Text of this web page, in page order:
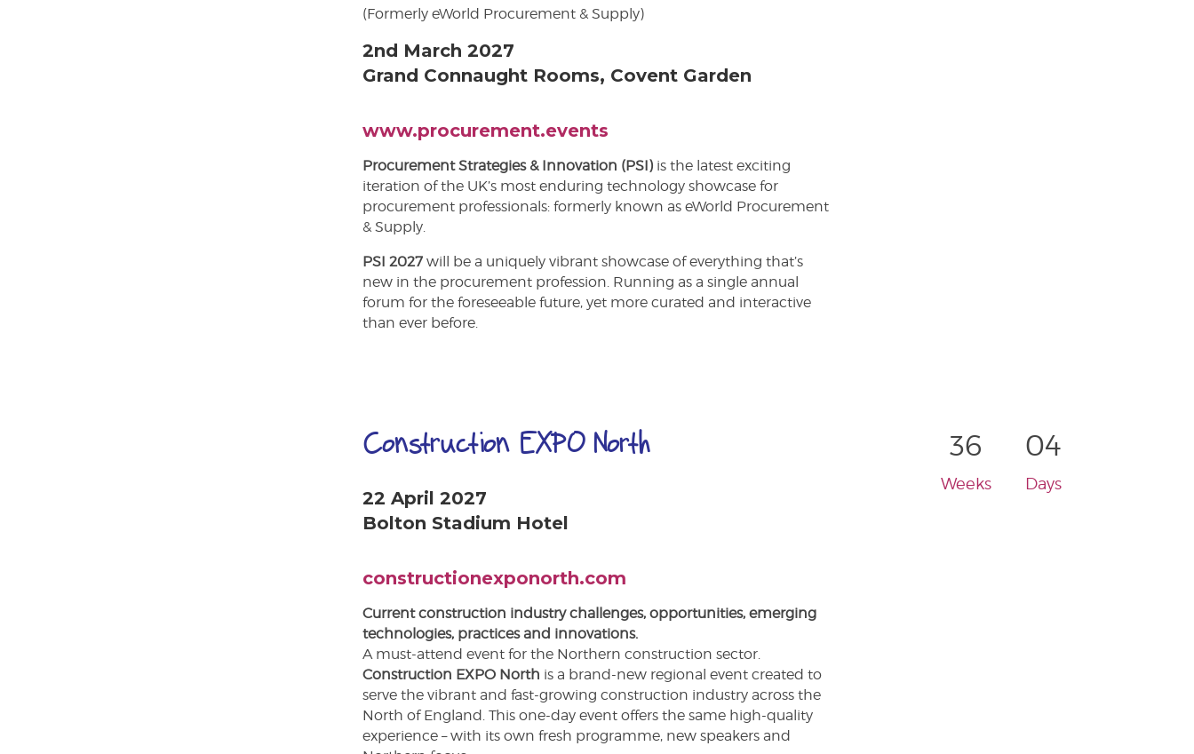
(Formerly eWorld Procurement & Supply)
2nd March 2027
Grand Connaught Rooms, Covent Garden
www.procurement.events
Procurement Strategies & Innovation (PSI) is the latest exciting
iteration of the UK’s most enduring technology showcase for
procurement professionals: formerly known as eWorld Procurement
& Supply.
PSI 2027 will be a uniquely vibrant showcase of everything that’s
new in the procurement profession. Running as a single annual
forum for the foreseeable future, yet more curated and interactive
than ever before.
Construction EXPO North
22 April 2027
Bolton Stadium Hotel
constructionexponorth.com
Current construction industry challenges, opportunities, emerging
technologies, practices and innovations.
A must-attend event for the Northern construction sector.
Construction EXPO North is a brand-new regional event created to
serve the vibrant and fast-growing construction industry across the
North of England. This one-day event offers the same high-quality
experience – with its own fresh programme, new speakers and
36
Weeks
04
Days